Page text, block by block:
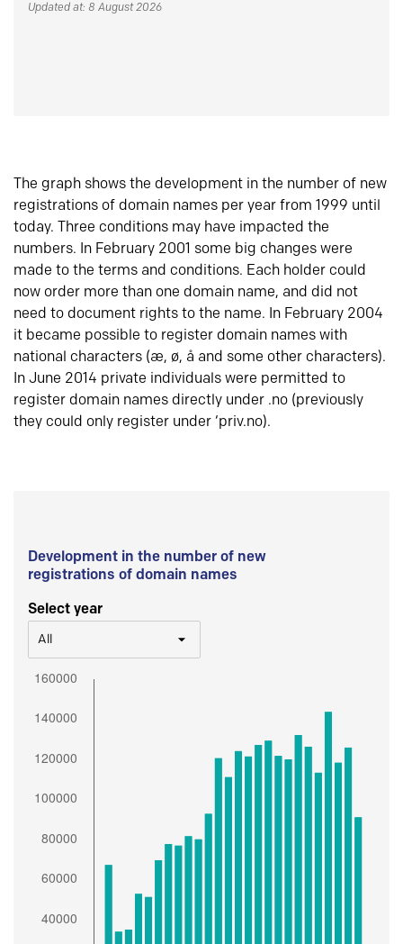
Updated at: 8 August 2026
The graph shows the development in the number of new
registrations of domain names per year from 1999 until
today. Three conditions may have impacted the
numbers. In February 2001 some big changes were
made to the terms and conditions. Each holder could
now order more than one domain name, and did not
need to document rights to the name. In February 2004
it became possible to register domain names with
national characters (æ, ø, å and some other characters).
In June 2014 private individuals were permitted to
register domain names directly under .no (previously
they could only register under ‘priv.no).
Development in the number of new
registrations of domain names
Select year
All